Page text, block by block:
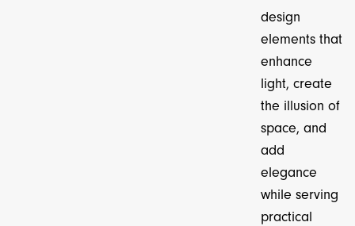
design
elements that
enhance
light, create
the illusion of
space, and
add
elegance
while serving
practical